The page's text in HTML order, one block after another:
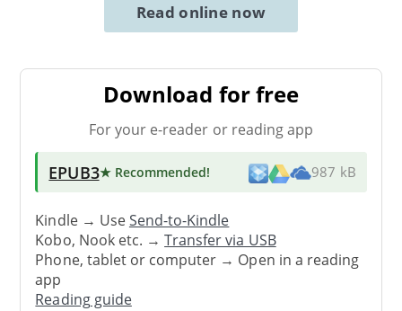
Read online now
Download for free
For your e-reader or reading app
EPUB3★ Recommended! 987 kB
Kindle → UseSend-to-Kindle
Kobo, Nook etc. →Transfer via USB
Phone, tablet or computer → Open in a reading
app
Reading guide